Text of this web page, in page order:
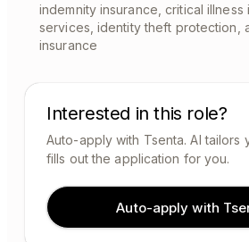
indemnity insurance, critical illness
services, identity theft protection,
insurance
Interested in this role?
Auto-apply with Tsenta. AI tailors
fills out the application for you.
Auto-apply with